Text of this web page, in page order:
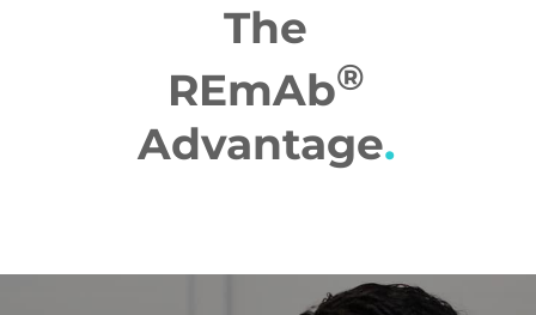
The
REmAb®
Advantage.